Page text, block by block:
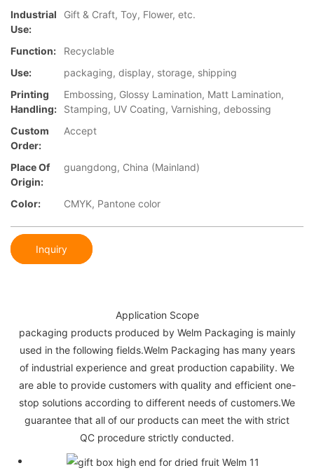
Industrial
Use:
Gift & Craft, Toy, Flower, etc.
Function:
Recyclable
Use:
packaging, display, storage, shipping
Printing
Handling:
Embossing, Glossy Lamination, Matt Lamination,
Stamping, UV Coating, Varnishing, debossing
Custom
Order:
Accept
Place Of
Origin:
guangdong, China (Mainland)
Color: CMYK, Pantone color
Inquiry
Application Scope
packaging products produced by Welm Packaging is mainly
used in the following fields.Welm Packaging has many years
of industrial experience and great production capability. We
are able to provide customers with quality and efficient one-
stop solutions according to different needs of customers.We
guarantee that all of our products can meet the with strict
QC procedure strictly conducted.